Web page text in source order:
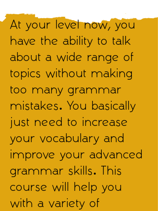
At your level now, you
have the ability to talk
about a wide range of
topics without making
too many grammar
mistakes. You basically
just need to increase
your vocabulary and
improve your advanced
grammar skills. This
course will help you
with a variety of